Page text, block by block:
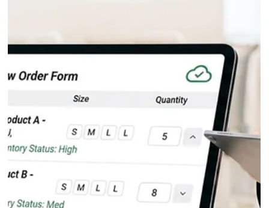
Fashion Inventory Software at Scale: The
Real-Time Inventory Standard for B2B
Tradeshows
At a fashion tradeshow, inventory errors do not stay contained,
cascade. A single oversold SKU creates a cancellation, a damaged
retailer relationship, and a warehouse reconciliation problem that
follows your team for weeks after the show closes. The root cause in
almost every case is the same: brands are selling from static stock
data instead of live inventory.